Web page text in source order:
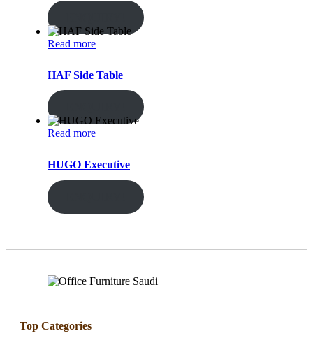
Read more
HAF Side Table
Read more
HUGO Executive
Top Categories